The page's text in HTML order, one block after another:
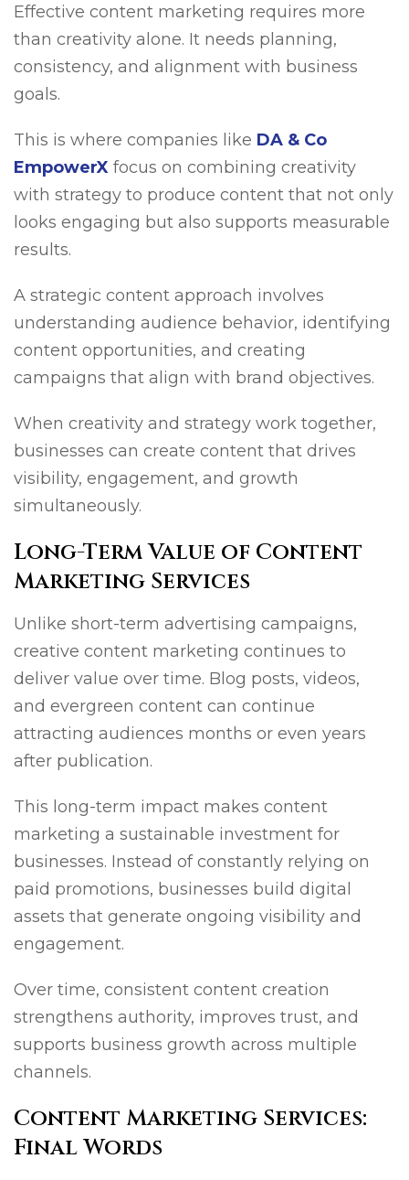
Effective content marketing requires more
than creativity alone. It needs planning,
consistency, and alignment with business
goals.
This is where companies like DA & Co
EmpowerX focus on combining creativity
with strategy to produce content that not only
looks engaging but also supports measurable
results.
A strategic content approach involves
understanding audience behavior, identifying
content opportunities, and creating
campaigns that align with brand objectives.
When creativity and strategy work together,
businesses can create content that drives
visibility, engagement, and growth
simultaneously.
Long-Term Value of Content
Marketing Services
Unlike short-term advertising campaigns,
creative content marketing continues to
deliver value over time. Blog posts, videos,
and evergreen content can continue
attracting audiences months or even years
after publication.
This long-term impact makes content
marketing a sustainable investment for
businesses. Instead of constantly relying on
paid promotions, businesses build digital
assets that generate ongoing visibility and
engagement.
Over time, consistent content creation
strengthens authority, improves trust, and
supports business growth across multiple
channels.
Content Marketing Services:
Final Words